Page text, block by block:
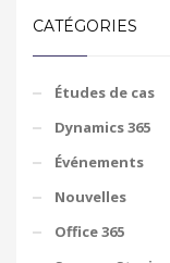
CATÉGORIES
Études de cas
Dynamics 365
Événements
Nouvelles
Office 365